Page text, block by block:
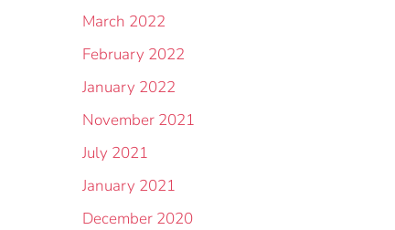
March 2022
February 2022
January 2022
November 2021
July 2021
January 2021
December 2020